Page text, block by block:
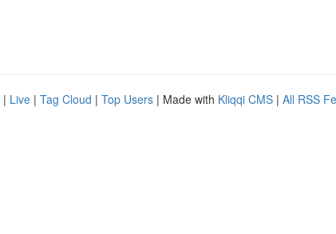
| Live | Tag Cloud | Top Users | Made with Kliqqi CMS | All RSS